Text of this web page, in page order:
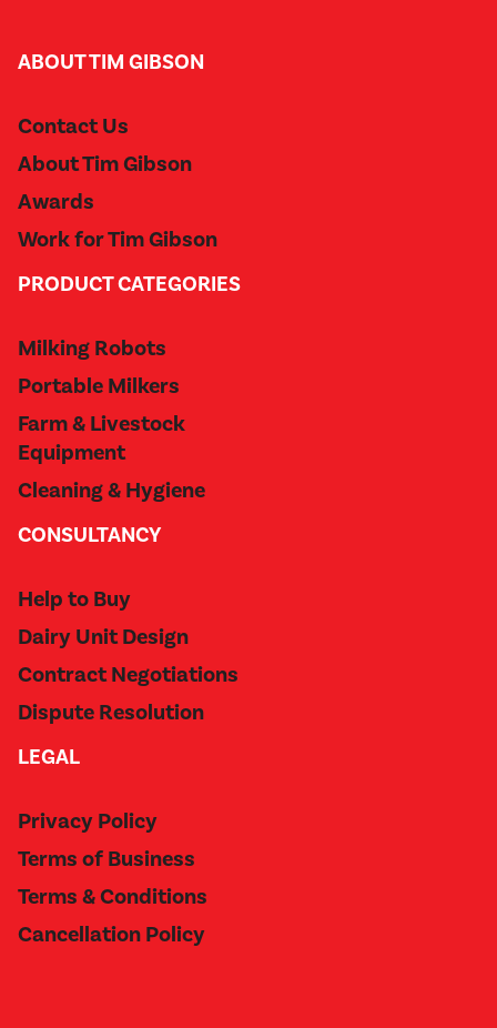
ABOUT TIM GIBSON
Contact Us
About Tim Gibson
Awards
Work for Tim Gibson
PRODUCT CATEGORIES
Milking Robots
Portable Milkers
Farm & Livestock
Equipment
Cleaning & Hygiene
CONSULTANCY
Help to Buy
Dairy Unit Design
Contract Negotiations
Dispute Resolution
LEGAL
Privacy Policy
Terms of Business
Terms & Conditions
Cancellation Policy